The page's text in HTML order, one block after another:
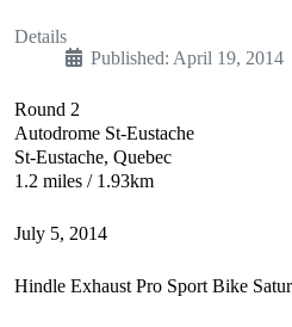
Details
Published: April 19, 2014
Round 2
Autodrome St-Eustache
St-Eustache, Quebec
1.2 miles / 1.93km
July 5, 2014
Hindle Exhaust Pro Sport Bike